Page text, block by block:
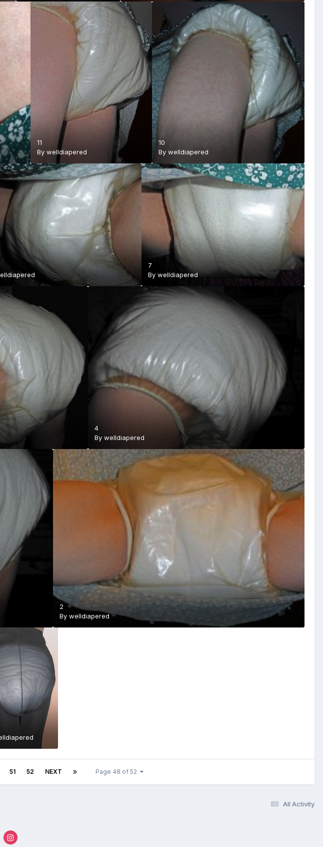
11
Bywelldiapered
10
By welldiapered
7
By welldiapered
4
By welldiapered
2
Bywelldiapered
51 52 NEXT Page 48 of 52
All Activity